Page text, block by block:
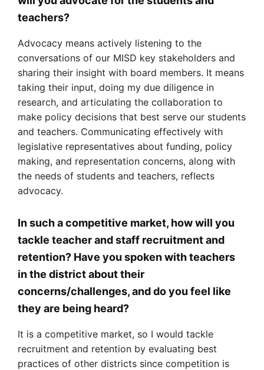
teachers?
Advocacy means actively listening to the
conversations of our MISD key stakeholders and
sharing their insight with board members. It means
taking their input, doing my due diligence in
research, and articulating the collaboration to
make policy decisions that best serve our students
and teachers. Communicating effectively with
legislative representatives about funding, policy
making, and representation concerns, along with
the needs of students and teachers, reflects
advocacy.
In such a competitive market, how will you
tackle teacher and staff recruitment and
retention? Have you spoken with teachers
in the district about their
concerns/challenges, and do you feel like
they are being heard?
It is a competitive market, so I would tackle
recruitment and retention by evaluating best
practices of other districts since competition is